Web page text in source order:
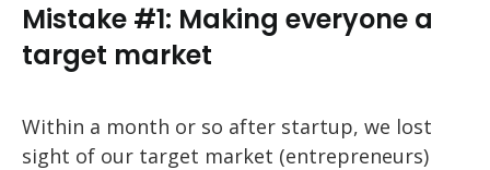
Mistake #1: Making everyone a
target market
Within a month or so after startup, we lost
sight of our target market (entrepreneurs)